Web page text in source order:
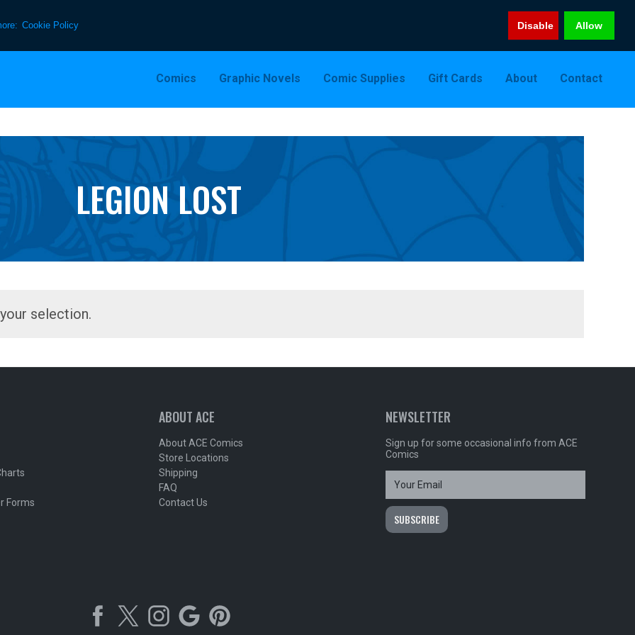
Cookie Policy Disable Allow
Comics Graphic Novels Comic Supplies Gift Cards About Contact
LEGION LOST
selection.
Forms
ABOUT ACE
About ACE Comics
Store Locations
Shipping
FAQ
Contact Us
NEWSLETTER
Sign up for some occasional info from ACE
Comics